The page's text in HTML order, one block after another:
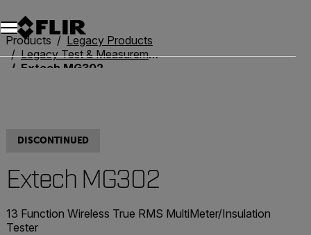
Products
Legacy Products
Legacy Test & Measurement
Extech MG302
DISCONTINUED
Extech MG302
13 Function Wireless True RMS MultiMeter/Insulation
Tester